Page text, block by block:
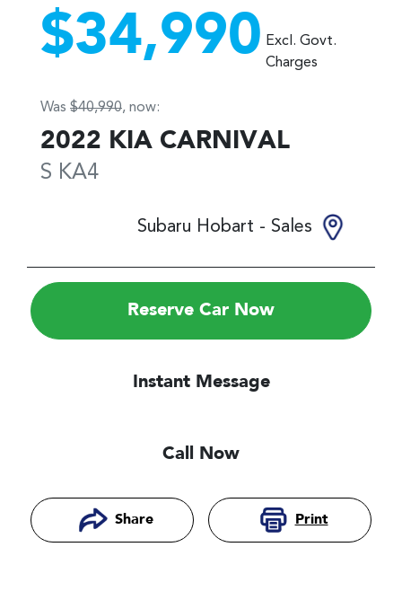
$34,990 Excl. Govt.
Charges
Was $40,990, now:
2022 KIA CARNIVAL
S KA4
Subaru Hobart - Sales
Reserve Car Now
Instant Message
Call Now
Share Print